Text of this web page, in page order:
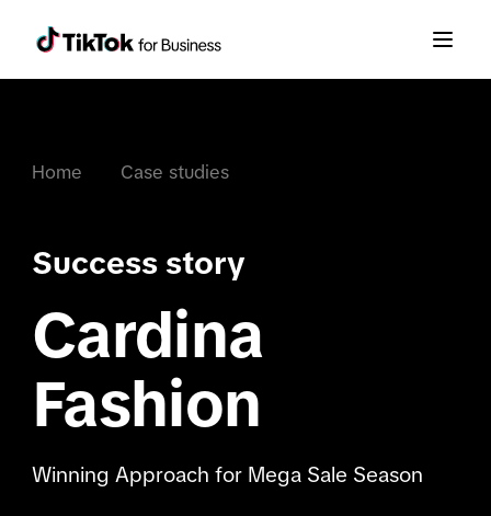
Home Case studies
Success story
Cardina
Fashion
Winning Approach for Mega Sale Season